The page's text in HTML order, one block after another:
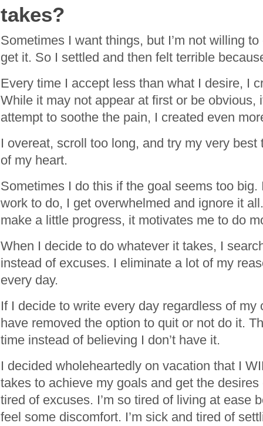
takes?
Sometimes I want things, but I’m not willing
get it. So I settled and then felt terrible
Every time I accept less than what I desire, I
While it may not appear at first or be obvious,
attempt to soothe the pain, I created even
I overeat, scroll too long, and try my very best
of my heart.
Sometimes I do this if the goal seems too big.
work to do, I get overwhelmed and ignore it
make a little progress, it motivates me to do
When I decide to do whatever it takes, I
instead of excuses. I eliminate a lot of my
every day.
If I decide to write every day regardless of my
have removed the option to quit or not do it.
time instead of believing I don’t have it.
I decided wholeheartedly on vacation that I
takes to achieve my goals and get the desires
tired of excuses. I’m so tired of living at ease
feel some discomfort. I’m sick and tired of